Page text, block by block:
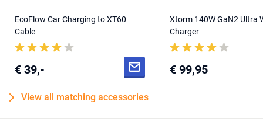
EcoFlow Car Charging to XT60
Cable
€ 39,-
Xtorm 140W GaN2 Ultra
Charger
€ 99,95
View all matching accessories